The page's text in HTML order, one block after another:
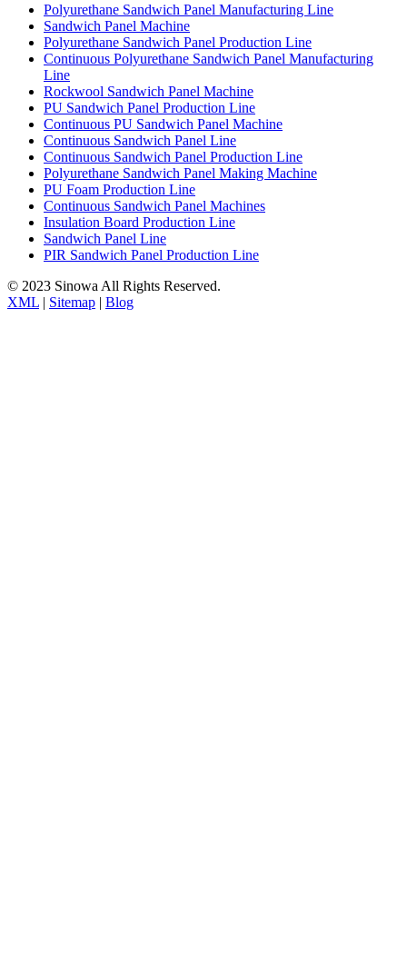
Polyurethane Sandwich Panel Manufacturing Line
Sandwich Panel Machine
Polyurethane Sandwich Panel Production Line
Continuous Polyurethane Sandwich Panel Manufacturing
Line
Rockwool Sandwich Panel Machine
PU Sandwich Panel Production Line
Continuous PU Sandwich Panel Machine
Continuous Sandwich Panel Line
Continuous Sandwich Panel Production Line
Polyurethane Sandwich Panel Making Machine
PU Foam Production Line
Continuous Sandwich Panel Machines
Insulation Board Production Line
Sandwich Panel Line
PIR Sandwich Panel Production Line
© 2023 Sinowa All Rights Reserved.
XML | Sitemap | Blog